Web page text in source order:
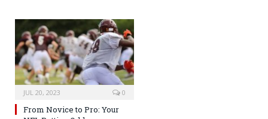
JUL 20, 2023 0
From Novice to Pro: Your